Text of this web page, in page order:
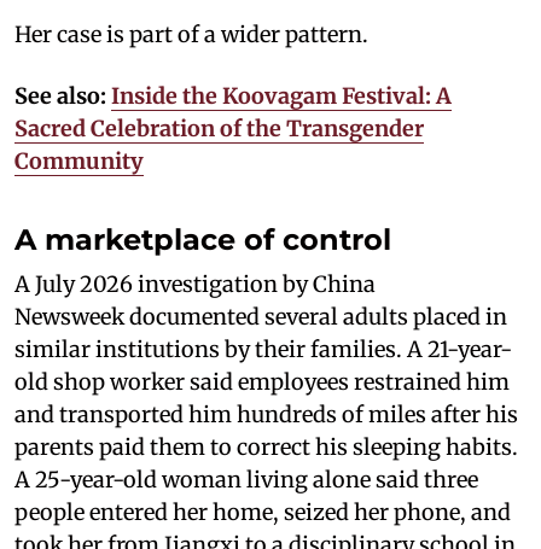
Her case is part of a wider pattern.
See also: Inside the Koovagam Festival: A
Sacred Celebration of the Transgender
Community
A marketplace of control
A July 2026 investigation by China
Newsweek documented several adults placed in
similar institutions by their families. A 21-year-
old shop worker said employees restrained him
and transported him hundreds of miles after his
parents paid them to correct his sleeping habits.
A 25-year-old woman living alone said three
people entered her home, seized her phone, and